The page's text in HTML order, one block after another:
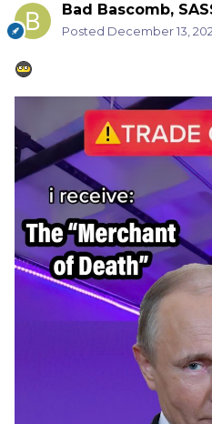
Bad Bascomb,
Posted December 13,